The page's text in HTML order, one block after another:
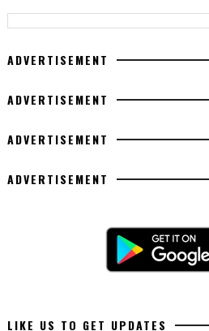
ADVERTISEMENT
ADVERTISEMENT
ADVERTISEMENT
ADVERTISEMENT
LIKE US TO GET UPDATES